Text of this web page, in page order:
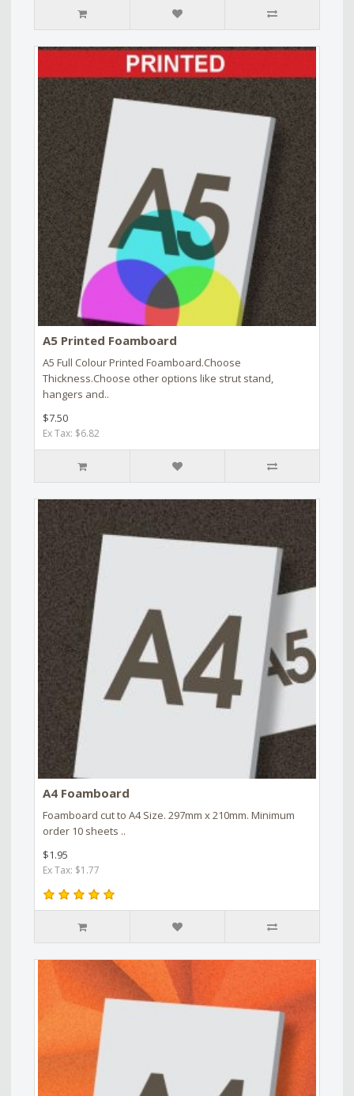
A5 Printed Foamboard
A5 Full Colour Printed Foamboard.Choose
Thickness.Choose other options like strut stand,
hangers and..
$7.50
Ex Tax: $6.82
A4 Foamboard
Foamboard cut to A4 Size. 297mm x 210mm. Minimum
order 10 sheets ..
$1.95
Ex Tax: $1.77